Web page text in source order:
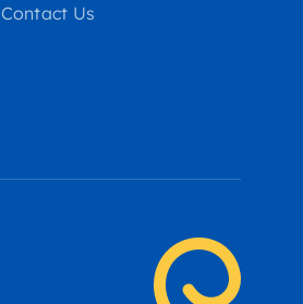
Contact Us